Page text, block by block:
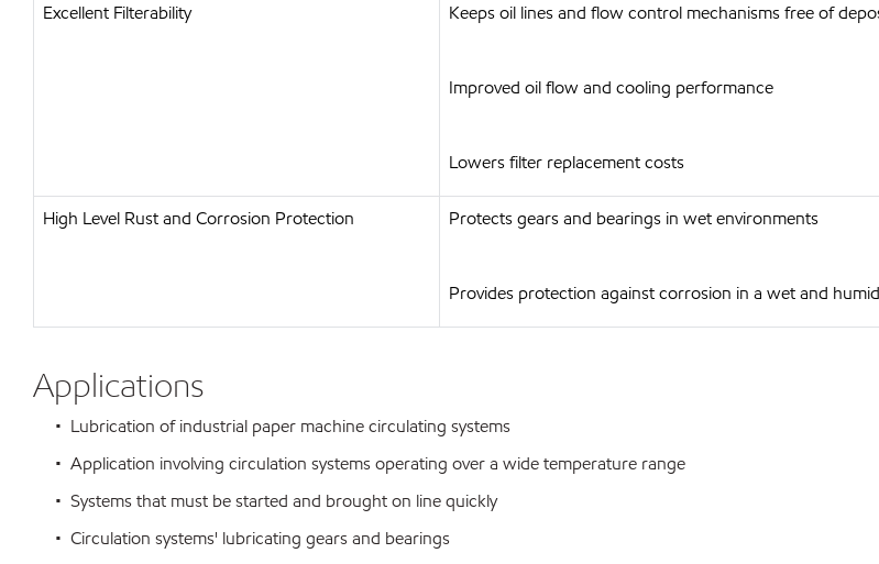
Excellent Filterability Keeps oil lines and flow control mechanisms free of
Improved oil flow and cooling performance
Lowers filter replacement costs
High Level Rust and Corrosion Protection Protects gears and bearings in wet environments
Provides protection against corrosion in a wet and
Applications
• Lubrication of industrial paper machine circulating systems
• Application involving circulation systems operating over a wide temperature range
• Systems that must be started and brought on line quickly
• Circulation systems' lubricating gears and bearings